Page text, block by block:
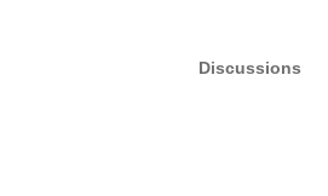
Discussions